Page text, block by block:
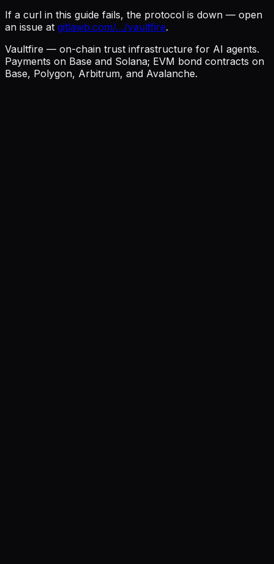
If a curl in this guide fails, the protocol is down — open
an issue at gitlawb.com/…/vaultfire.
Vaultfire — on-chain trust infrastructure for AI agents.
Payments on Base and Solana; EVM bond contracts on
Base, Polygon, Arbitrum, and Avalanche.